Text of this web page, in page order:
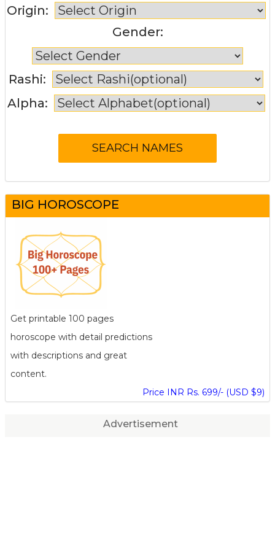
Origin:
Gender:
Rashi:
Alpha:
BIG HOROSCOPE
Get printable 100 pages
horoscope with detail predictions
with descriptions and great
content.
Price INR Rs. 699/- (USD $9)
Advertisement